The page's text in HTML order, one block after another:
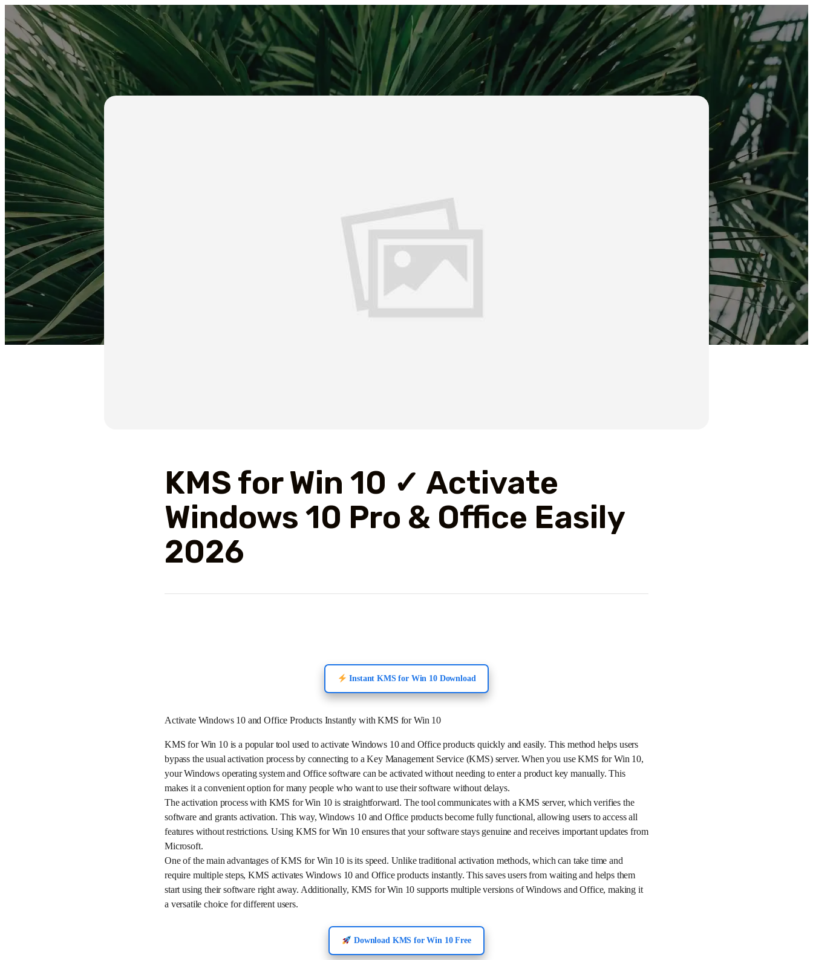
KMS for Win 10 ✓ Activate
Windows 10 Pro & Office Easily
2026
Instant KMS for Win 10 Download
Activate Windows 10 and Office Products Instantly with KMS for Win 10
KMS for Win 10 is a popular tool used to activate Windows 10 and Office products quickly and easily. This method helps users
bypass the usual activation process by connecting to a Key Management Service (KMS) server. When you use KMS for Win 10,
your Windows operating system and Office software can be activated without needing to enter a product key manually. This
makes it a convenient option for many people who want to use their software without delays.
The activation process with KMS for Win 10 is straightforward. The tool communicates with a KMS server, which verifies the
software and grants activation. This way, Windows 10 and Office products become fully functional, allowing users to access all
features without restrictions. Using KMS for Win 10 ensures that your software stays genuine and receives important updates from
Microsoft.
One of the main advantages of KMS for Win 10 is its speed. Unlike traditional activation methods, which can take time and
require multiple steps, KMS activates Windows 10 and Office products instantly. This saves users from waiting and helps them
start using their software right away. Additionally, KMS for Win 10 supports multiple versions of Windows and Office, making it
a versatile choice for different users.
Download KMS for Win 10 Free